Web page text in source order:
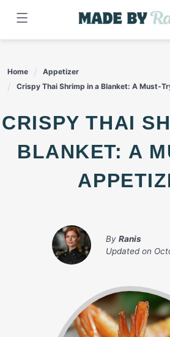
content
Home
Appetizer
Crispy Thai Shrimp in a Blanket: A Must-
CRISPY THAI SHRIMP IN A
BLANKET: A
By Ranis
Updated on